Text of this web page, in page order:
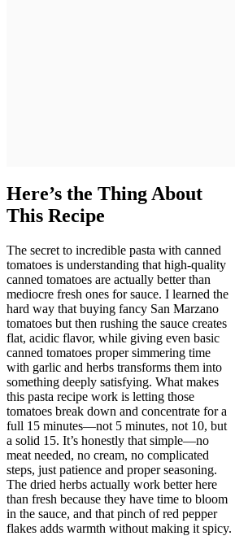
Here’s the Thing About
This Recipe
The secret to incredible pasta with canned
tomatoes is understanding that high-quality
canned tomatoes are actually better than
mediocre fresh ones for sauce. I learned the
hard way that buying fancy San Marzano
tomatoes but then rushing the sauce creates
flat, acidic flavor, while giving even basic
canned tomatoes proper simmering time
with garlic and herbs transforms them into
something deeply satisfying. What makes
this pasta recipe work is letting those
tomatoes break down and concentrate for a
full 15 minutes—not 5 minutes, not 10, but
a solid 15. It’s honestly that simple—no
meat needed, no cream, no complicated
steps, just patience and proper seasoning.
The dried herbs actually work better here
than fresh because they have time to bloom
in the sauce, and that pinch of red pepper
flakes adds warmth without making it spicy.